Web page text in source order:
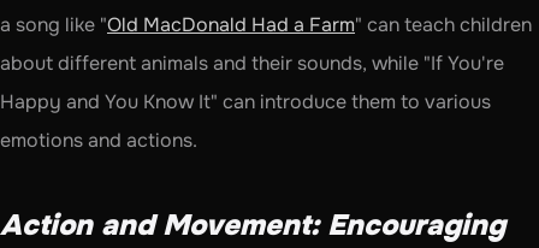
a song like "Old MacDonald Had a Farm" can teach children
about different animals and their sounds, while "If You're
Happy and You Know It" can introduce them to various
emotions and actions.
Action and Movement: Encouraging